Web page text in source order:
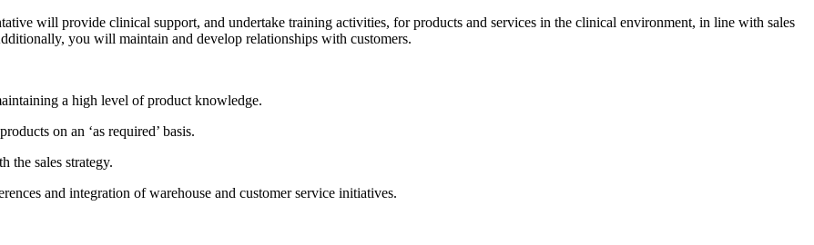
will provide clinical support, and undertake training activities, for products and services in the clinical environment, in line with sales
you will maintain and develop relationships with customers.
a high level of product knowledge.
on an ‘as required’ basis.
the sales strategy.
and integration of warehouse and customer service initiatives.